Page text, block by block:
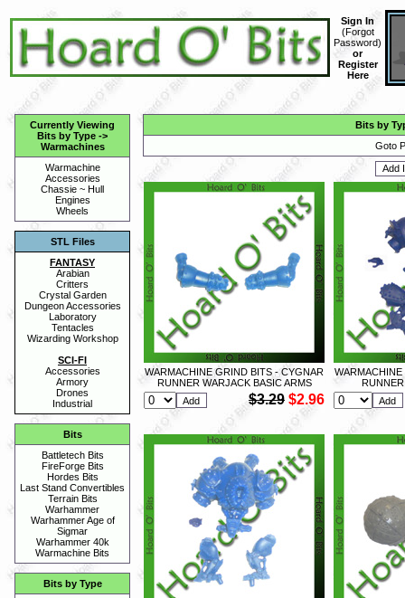
Sign In
(Forgot
Password)
or
Register
Here
Currently Viewing
Bits by Type ->
Warmachines
Warmachine
Accessories
Chassie ~ Hull
Engines
Wheels
STL Files
FANTASY
Arabian
Critters
Crystal Garden
Dungeon Accessories
Laboratory
Tentacles
Wizarding Workshop
SCI-FI
Accessories
Armory
Drones
Industrial
Bits
Battletech Bits
FireForge Bits
Hordes Bits
Last Stand Convertibles
Terrain Bits
Warhammer
Warhammer Age of
Sigmar
Warhammer 40k
Warmachine Bits
Bits by Type
Bits by
Goto
WARMACHINE GRIND BITS - CYGNAR
RUNNER WARJACK BASIC ARMS
$3.29 $2.96